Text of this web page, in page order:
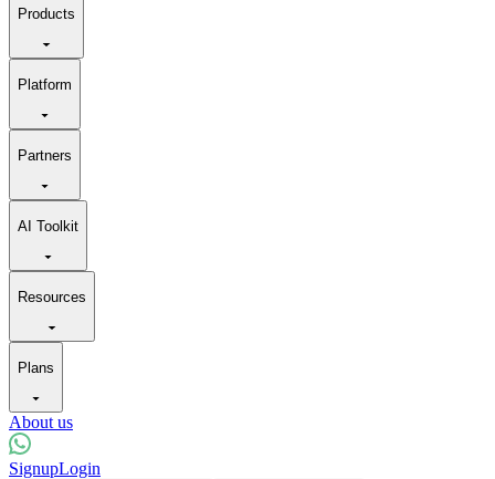
Products
Platform
Partners
AI Toolkit
Resources
Plans
About us
SignupLogin